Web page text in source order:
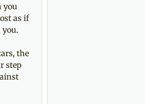
you
as if
the
step